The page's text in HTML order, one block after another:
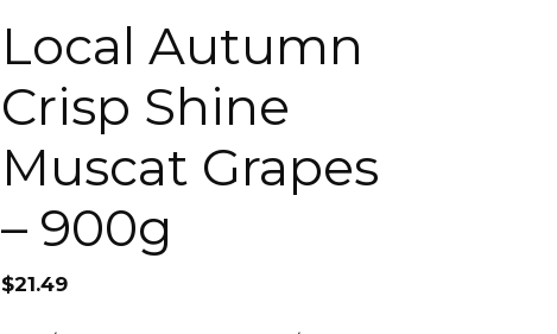
Local Autumn
Crisp Shine
Muscat Grapes
– 900g
$21.49